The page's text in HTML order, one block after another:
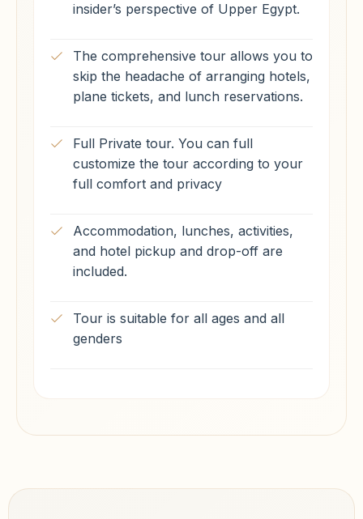
insider’s perspective of Upper Egypt.
The comprehensive tour allows you to
skip the headache of arranging hotels,
plane tickets, and lunch reservations.
Full Private tour. You can full
customize the tour according to your
full comfort and privacy
Accommodation, lunches, activities,
and hotel pickup and drop-off are
included.
Tour is suitable for all ages and all
genders